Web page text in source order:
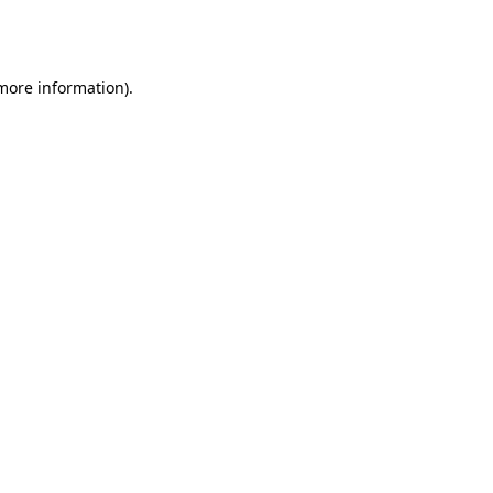
information).